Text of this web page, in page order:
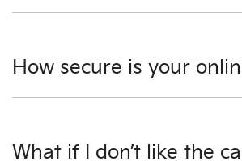
How secure is your
What if I don’t like the